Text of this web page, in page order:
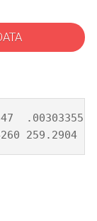
259.2904